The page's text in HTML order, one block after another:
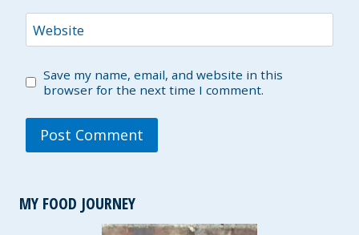
Website
Save my name, email, and website in this
browser for the next time I comment.
MY FOOD JOURNEY